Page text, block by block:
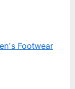
Footwear